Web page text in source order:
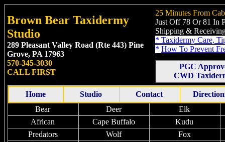
Brown Bear Taxidermy
Studio
289 Pleasant Valley Road (Rte 443) Pine
Grove, PA 17963
570-345-3030
CALL FIRST
25 Minutes From
Just Off 78 Or 81 In
Shipping &
* Taxidermy Care,
* How To Prevent
PGC
CWD
Home Studio Contact
Bear
Deer
Elk
African
Cape Buffalo
Kudu
Predators
Wolf
Fox